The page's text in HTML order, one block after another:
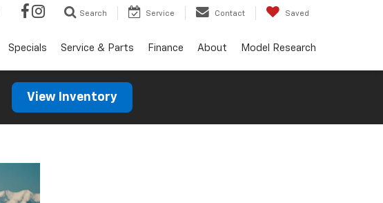
Search Service Contact Saved
Specials Service & Parts Finance About Model Research
View Inventory